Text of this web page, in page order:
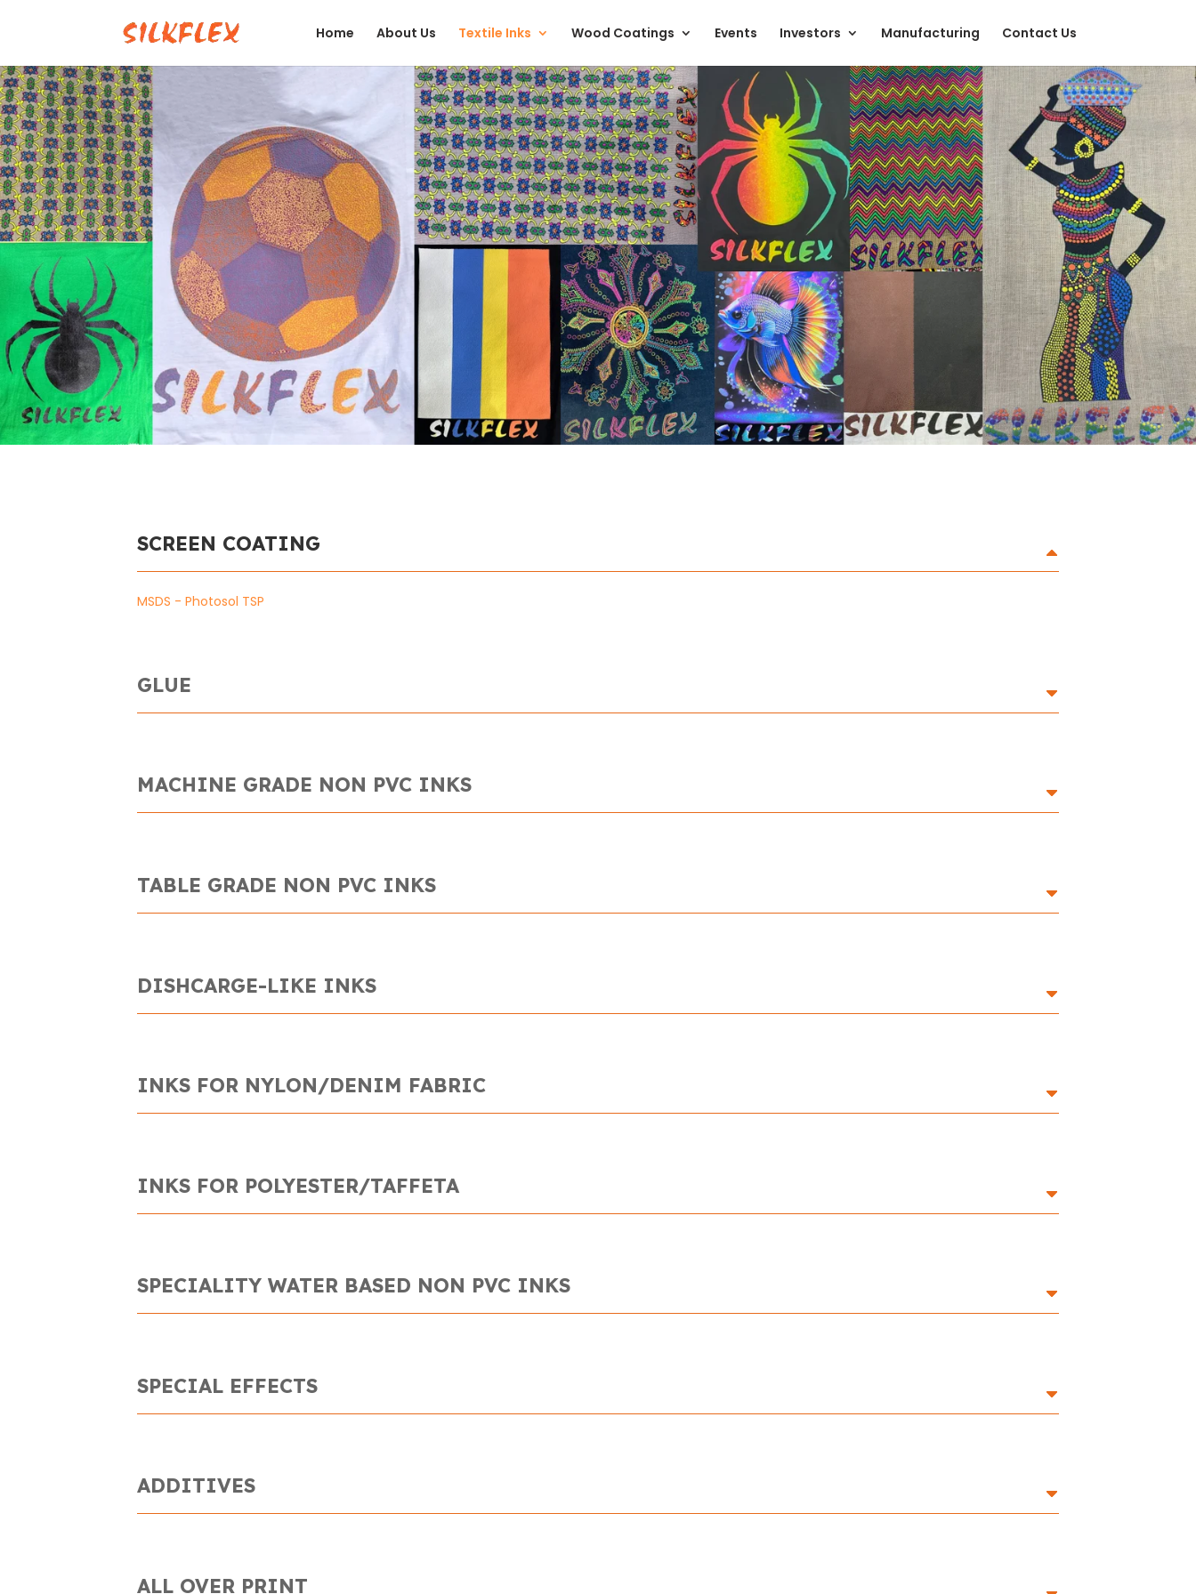
Home About Us Textile Inks Wood Coatings Events Investors Manufacturing Contact Us
SCREEN COATING
MSDS - Photosol TSP
GLUE
MACHINE GRADE NON PVC INKS
TABLE GRADE NON PVC INKS
DISHCARGE-LIKE INKS
INKS FOR NYLON/DENIM FABRIC
INKS FOR POLYESTER/TAFFETA
SPECIALITY WATER BASED NON PVC INKS
SPECIAL EFFECTS
ADDITIVES
ALL OVER PRINT